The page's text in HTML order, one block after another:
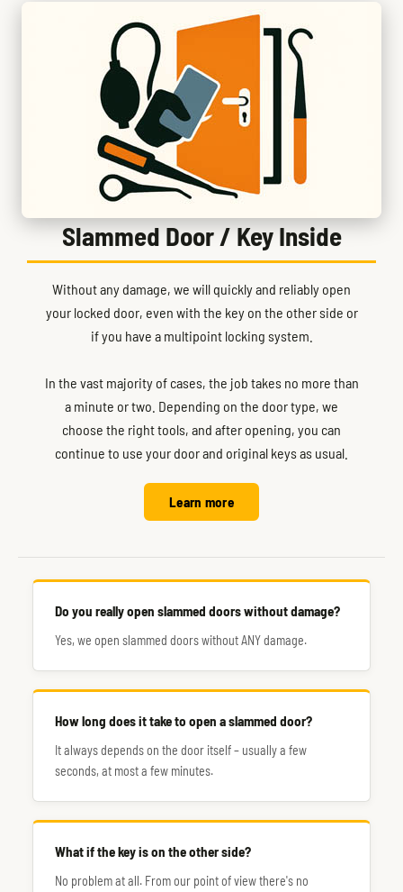
Slammed Door / Key Inside
Without any damage, we will quickly and reliably open
your locked door, even with the key on the other side or
if you have a multipoint locking system.
In the vast majority of cases, the job takes no more than
a minute or two. Depending on the door type, we
choose the right tools, and after opening, you can
continue to use your door and original keys as usual.
Learn more
Do you really open slammed doors without damage?
Yes, we open slammed doors without ANY damage.
How long does it take to open a slammed door?
It always depends on the door itself – usually a few
seconds, at most a few minutes.
What if the key is on the other side?
No problem at all. From our point of view there's no